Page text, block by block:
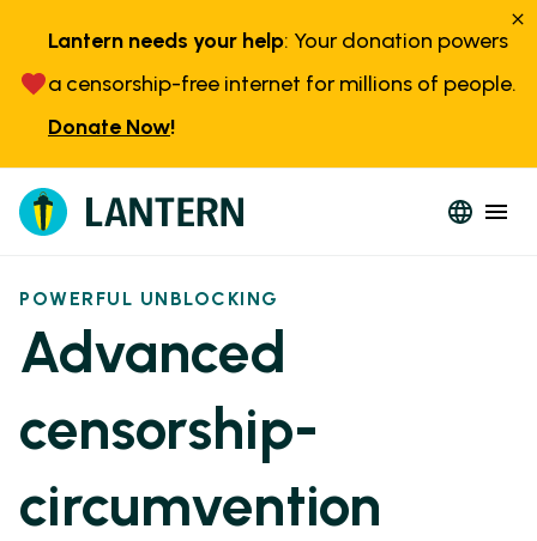
Lantern needs your help: Your donation powers
a censorship-free internet for millions of people.
Donate Now!
POWERFUL UNBLOCKING
Advanced
censorship-
circumvention